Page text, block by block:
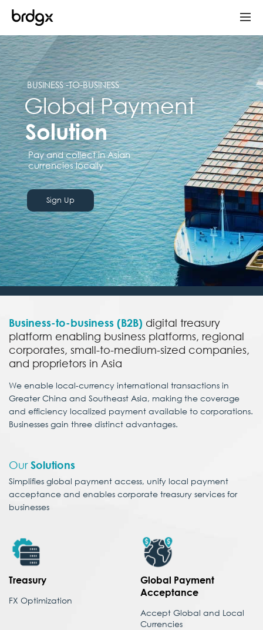
Global Payment
Pay and collect in Asian
currencies locally
BUSINESS -TO-BUSINESS
Sign Up
Solution
Business-to-business (B2B) digital treasury
platform enabling business platforms, regional
corporates, small-to-medium-sized companies,
and proprietors in Asia
We enable local-currency international transactions in
Greater China and Southeast Asia, making the coverage
and efficiency localized payment available to corporations.
Businesses gain three distinct advantages.
OurSolutions
Simplifies global payment access, unify local payment
acceptance and enables corporate treasury services for
businesses
Treasury
FX Optimization
Global Payment
Acceptance
Accept Global and Local
Currencies